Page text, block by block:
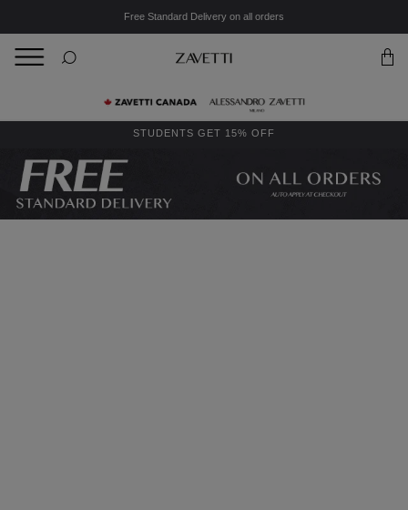
Free Standard Delivery on all orders
STUDENTS GET 15% OFF